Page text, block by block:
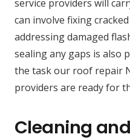
service providers will
can involve fixing
addressing damaged
sealing any gaps is also
the task our roof repair
providers are ready for
Cleaning